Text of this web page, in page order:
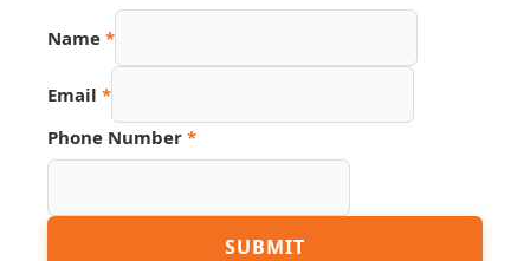
URL
Name *
Email *
Phone Number *
SUBMIT